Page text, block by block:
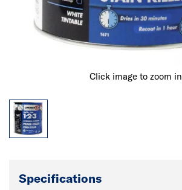
Click image to zoom in
Specifications